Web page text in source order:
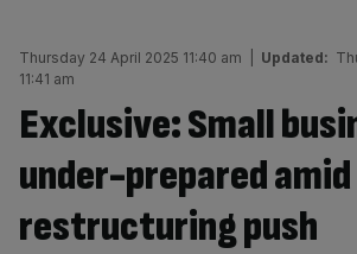
Thursday 24 April 2025 11:40 am Updated:
11:41 am
Exclusive: Small
under-prepared amid
restructuring push